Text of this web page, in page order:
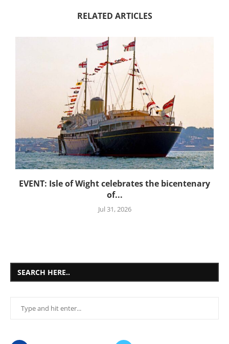
RELATED ARTICLES
EVENT: Isle of Wight celebrates the bicentenary
of...
Jul 31, 2026
SEARCH HERE..